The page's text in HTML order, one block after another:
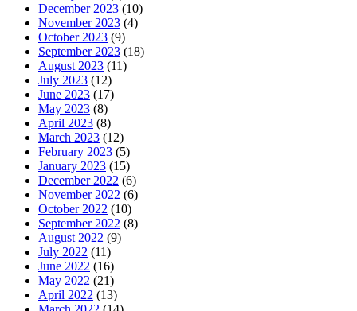
December 2023 (10)
November 2023 (4)
October 2023 (9)
September 2023 (18)
August 2023 (11)
July 2023 (12)
June 2023 (17)
May 2023 (8)
April 2023 (8)
March 2023 (12)
February 2023 (5)
January 2023 (15)
December 2022 (6)
November 2022 (6)
October 2022 (10)
September 2022 (8)
August 2022 (9)
July 2022 (11)
June 2022 (16)
May 2022 (21)
April 2022 (13)